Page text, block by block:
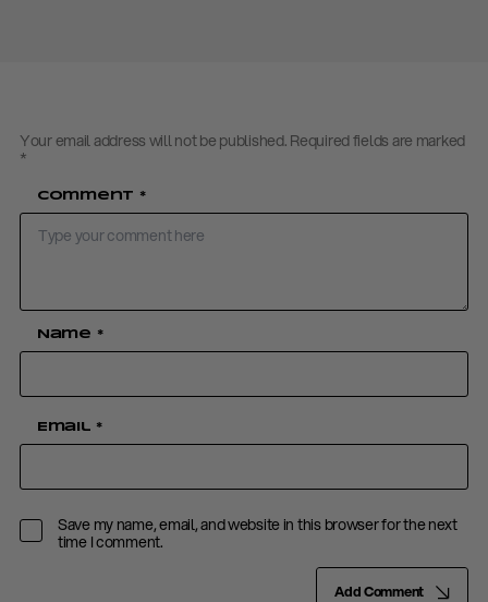
Your email address will not be published. Required fields are marked
*
Comment *
Name *
Email *
Save my name, email, and website in this browser for the next
time I comment.
Add Comment